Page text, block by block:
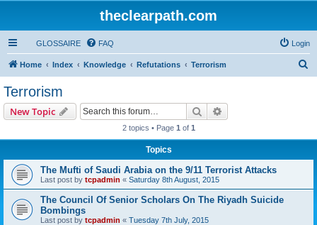
theclearpath.com
GLOSSAIRE FAQ Login
Home Index Knowledge Refutations Terrorism
Terrorism
New Topic Search
2 topics • Page 1 of 1
Topics
The Mufti of Saudi Arabia on the 9/11 Terrorist Attacks
Last post by tcpadmin « Saturday 8th August, 2015
The Council Of Senior Scholars On The Riyadh Suicide
Bombings
Last post by tcpadmin « Tuesday 7th July, 2015